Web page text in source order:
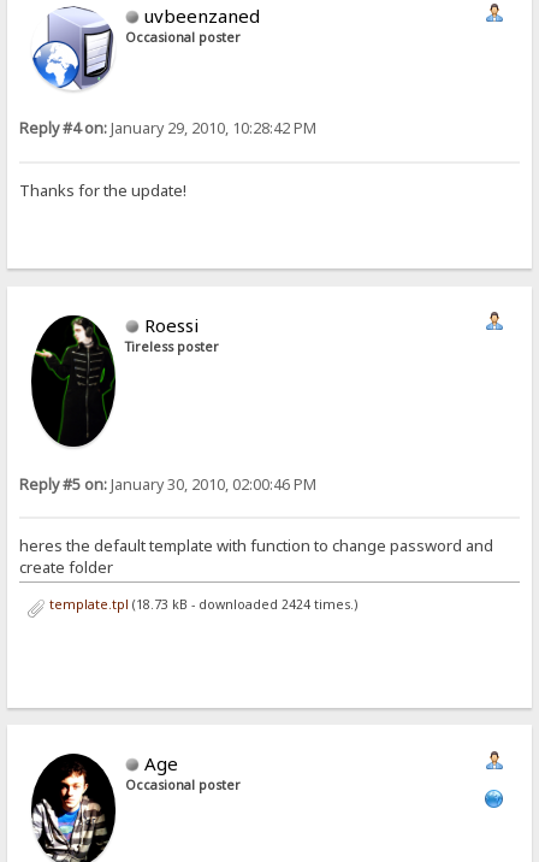
uvbeenzaned
Occasional poster
Reply #4 on:January 29, 2010, 10:28:42 PM
Thanks for the update!
Roessi
Tireless poster
Reply #5 on:January 30, 2010, 02:00:46 PM
heres the default template with function to change password and
create folder
template.tpl (18.73 kB - downloaded 2424 times.)
Age
Occasional poster